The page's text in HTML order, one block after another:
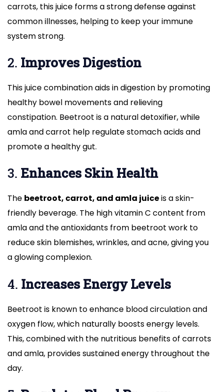
carrots, this juice forms a strong defense against
common illnesses, helping to keep your immune
system strong.
2. Improves Digestion
This juice combination aids in digestion by promoting
healthy bowel movements and relieving
constipation. Beetroot is a natural detoxifier, while
amla and carrot help regulate stomach acids and
promote a healthy gut.
3. Enhances Skin Health
The beetroot, carrot, and amla juiceis a skin-
friendly beverage. The high vitamin C content from
amla and the antioxidants from beetroot work to
reduce skin blemishes, wrinkles, and acne, giving you
a glowing complexion.
4. Increases Energy Levels
Beetroot is known to enhance blood circulation and
oxygen flow, which naturally boosts energy levels.
This, combined with the nutritious benefits of carrots
and amla, provides sustained energy throughout the
day.